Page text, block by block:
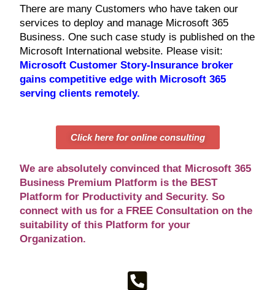
There are many Customers who have taken our
services to deploy and manage Microsoft 365
Business. One such case study is published on the
Microsoft International website. Please visit:
Microsoft Customer Story-Insurance broker
gains competitive edge with Microsoft 365
serving clients remotely.
Click here for online consulting
We are absolutely convinced that Microsoft 365
Business Premium Platform is the BEST
Platform for Productivity and Security. So
connect with us for a FREE Consultation on the
suitability of this Platform for your
Organization.